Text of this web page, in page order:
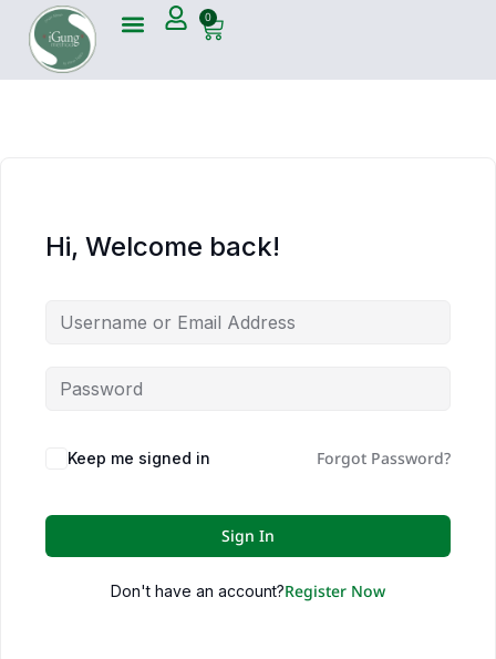
0
Hi, Welcome back!
Keep me signed in Forgot Password?
Sign In
Don't have an account?Register Now